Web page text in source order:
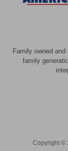
Family owned
family
Copyright ©